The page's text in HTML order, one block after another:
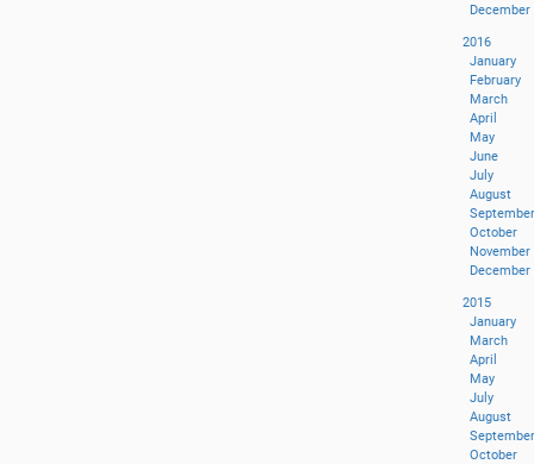
December
2016
January
February
March
April
May
June
July
August
September
October
November
December
2015
January
March
April
May
July
August
September
October